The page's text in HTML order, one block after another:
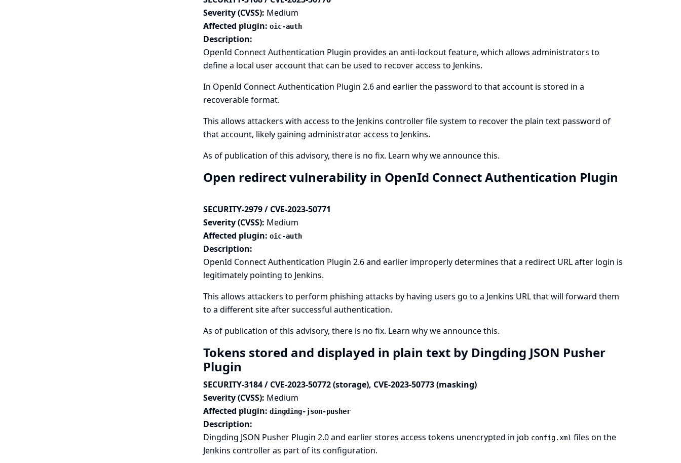
Severity (CVSS): Medium
Affected plugin: oic-auth
Description:
OpenId Connect Authentication Plugin provides an anti-lockout feature, which allows administrators to
define a local user account that can be used to recover access to Jenkins.
In OpenId Connect Authentication Plugin 2.6 and earlier the password to that account is stored in a
recoverable format.
This allows attackers with access to the Jenkins controller file system to recover the plain text password of
that account, likely gaining administrator access to Jenkins.
As of publication of this advisory, there is no fix. Learn why we announce this.
Open redirect vulnerability in OpenId Connect Authentication Plugin
SECURITY-2979 / CVE-2023-50771
Severity (CVSS): Medium
Affected plugin: oic-auth
Description:
OpenId Connect Authentication Plugin 2.6 and earlier improperly determines that a redirect URL after login is
legitimately pointing to Jenkins.
This allows attackers to perform phishing attacks by having users go to a Jenkins URL that will forward them
to a different site after successful authentication.
As of publication of this advisory, there is no fix. Learn why we announce this.
Tokens stored and displayed in plain text by Dingding JSON Pusher
Plugin
SECURITY-3184 / CVE-2023-50772 (storage), CVE-2023-50773 (masking)
Severity (CVSS): Medium
Affected plugin: dingding-json-pusher
Description:
Dingding JSON Pusher Plugin 2.0 and earlier stores access tokens unencrypted in job config.xml files on the
Jenkins controller as part of its configuration.